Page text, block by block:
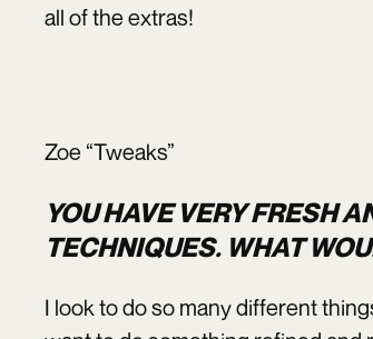
all of the extras!
Zoe “Tweaks”
YOU HAVE VERY FRESH
TECHNIQUES. WHAT
I look to do so many different